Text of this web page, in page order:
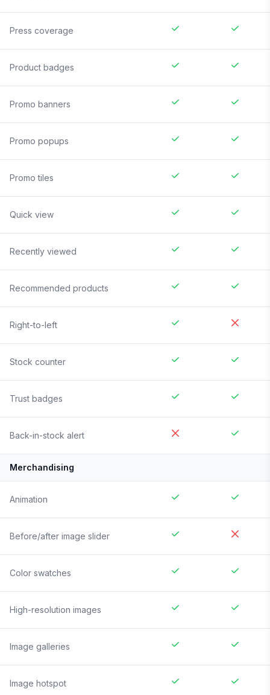
Press coverage
Product badges
Promo banners
Promo popups
Promo tiles
Quick view
Recently viewed
Recommended products
Right-to-left
Stock counter
Trust badges
Back-in-stock alert
Merchandising
Animation
Before/after image slider
Color swatches
High-resolution images
Image galleries
Image hotspot